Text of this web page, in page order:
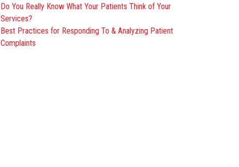
Do You Really Know What Your Patients Think of Your
Services?
Best Practices for Responding To & Analyzing Patient
Complaints